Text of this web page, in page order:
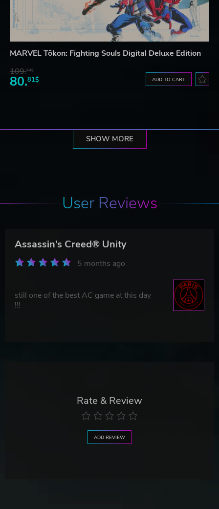
MARVEL Tōkon: Fighting Souls Digital Deluxe Edition
109.64$
80.81$ ADD TO CART
SHOW MORE
User Reviews
Assassin’s Creed® Unity
5 months ago
still one of the best AC game at this day
!!!
Rate & Review
ADD REVIEW